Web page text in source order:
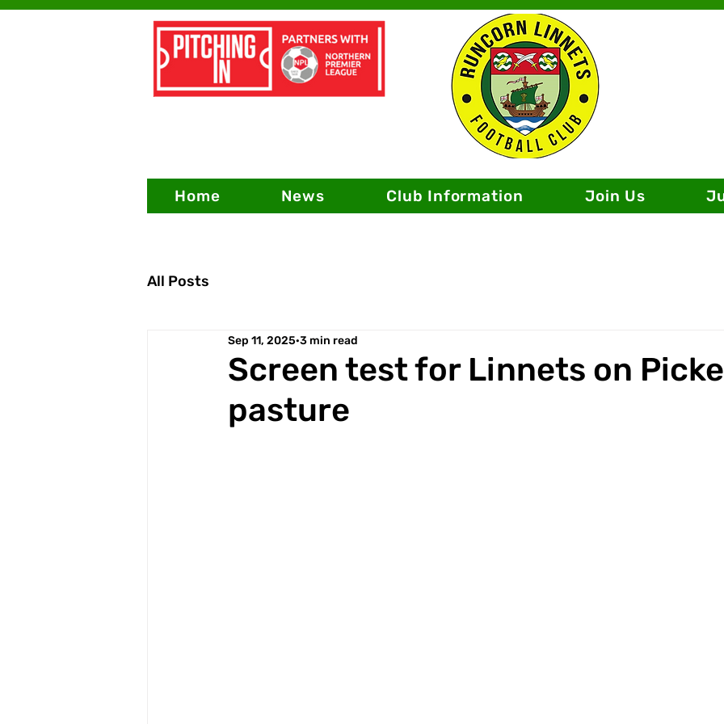
Home News Club Information Join Us
All Posts
Screen test for Linnets on
pasture
Sep 11, 2025 3 min read